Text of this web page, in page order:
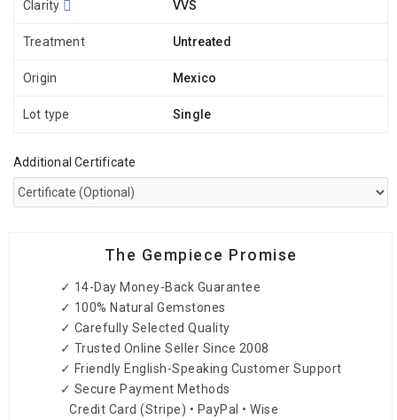
Clarity VVS
Treatment Untreated
Origin Mexico
Lot type Single
Additional Certificate
The Gempiece Promise
✓ 14-Day Money-Back Guarantee
✓ 100% Natural Gemstones
✓ Carefully Selected Quality
✓ Trusted Online Seller Since 2008
✓ Friendly English-Speaking Customer Support
✓ Secure Payment Methods
Credit Card (Stripe) • PayPal • Wise